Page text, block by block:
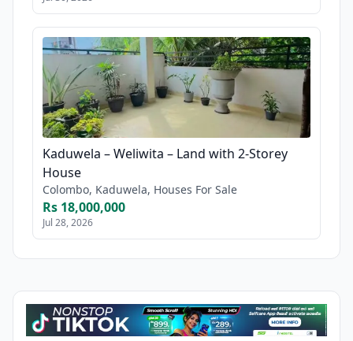
Kaduwela – Weliwita – Land with 2-Storey
House
Colombo, Kaduwela, Houses For Sale
Rs 18,000,000
Jul 28, 2026